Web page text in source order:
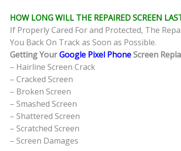
HOW LONG WILL THE REPAIRED SCREEN
If Properly Cared For and Protected, The
You Back On Track as Soon as Possible.
Getting YourGoogle Pixel PhoneScreen
– Hairline Screen Crack
– Cracked Screen
– Broken Screen
– Smashed Screen
– Shattered Screen
– Scratched Screen
– Screen Damages